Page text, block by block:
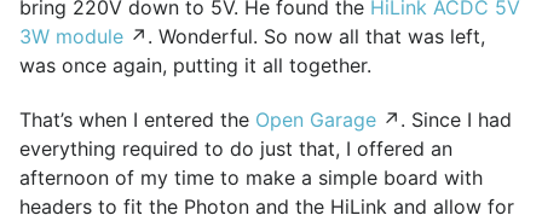
bring 220V down to 5V. He found the HiLink ACDC 5V
3W module ↗. Wonderful. So now all that was left,
was once again, putting it all together.
That’s when I entered the Open Garage ↗. Since I had
everything required to do just that, I offered an
afternoon of my time to make a simple board with
headers to fit the Photon and the HiLink and allow for